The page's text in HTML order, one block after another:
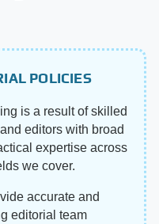
POLICIES
is a result of skilled
editors with broad
expertise across
we cover.
accurate and
editorial team